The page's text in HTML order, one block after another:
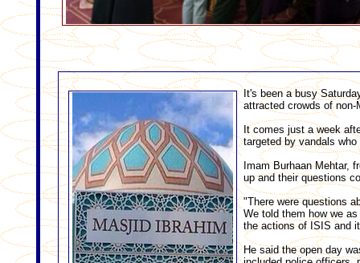
It's been a busy
attracted crowds of
It comes just a week
targeted by vandals
Imam Burhaan Mehtar,
up and their questions
"There were questions
We told them how we
the actions of ISIS and
He said the open day